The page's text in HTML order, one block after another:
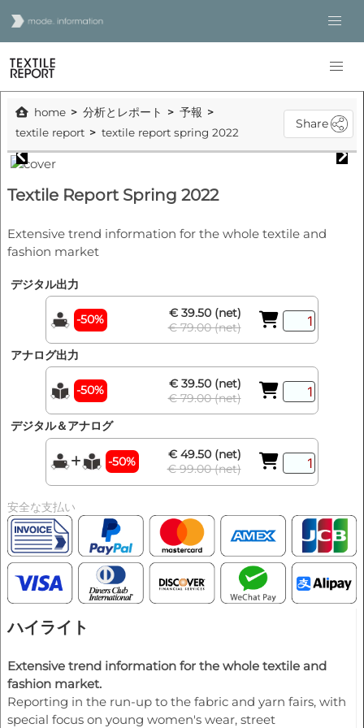
home 分析とレポート
予報
textile report
textile report spring 2022
Share
Textile Report Spring 2022
Extensive trend information for the whole textile and
fashion market
デジタル出力
-50%
€ 39.50 (net)
€ 79.00 (net)
アナログ出力
-50%
€ 39.50 (net)
€ 79.00 (net)
デジタル＆アナログ
-50%
€ 49.50 (net)
€ 99.00 (net)
安全な支払い
ハイライト
Extensive trend information for the whole textile and
fashion market.
Reporting in the run-up to the fabric and yarn fairs, with
special focus on young women's wear, street